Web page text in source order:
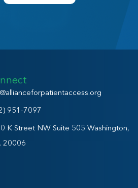
951-7097
K Street NW Suite 505 Washington,
20006